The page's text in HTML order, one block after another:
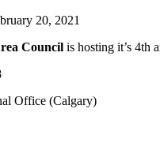
20, 2021
Council is hosting it’s 4th
Office (Calgary)